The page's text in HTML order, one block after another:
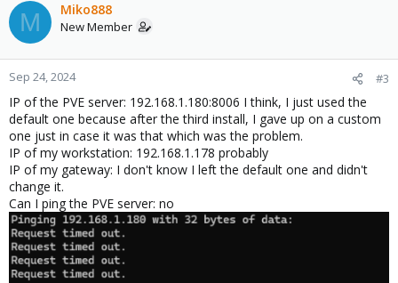
M Miko888
New Member
Sep 24, 2024 #3
IP of the PVE server: 192.168.1.180:8006 I think, I just used the
default one because after the third install, I gave up on a custom
one just in case it was that which was the problem.
IP of my workstation: 192.168.1.178 probably
IP of my gateway: I don't know I left the default one and didn't
change it.
Can I ping the PVE server: no